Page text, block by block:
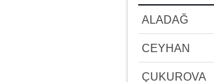
ALADAĞ
CEYHAN
ÇUKUROVA